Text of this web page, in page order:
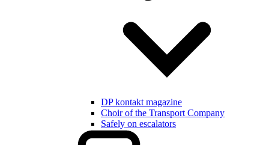
DP kontakt magazine
Choir of the Transport Company
Safely on escalators